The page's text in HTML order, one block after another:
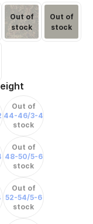
Out of
stock
Out of
stock
44-46/3-4
Out of
stock
48-50/5-6
Out of
stock
52-54/5-6
Out of
stock